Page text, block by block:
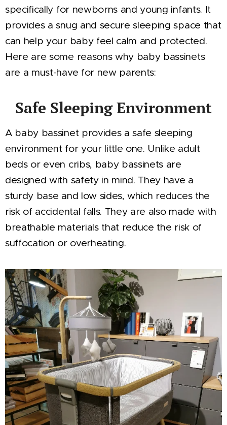
specifically for newborns and young infants. It
provides a snug and secure sleeping space that
can help your baby feel calm and protected.
Here are some reasons why baby bassinets
are a must-have for new parents:
Safe Sleeping Environment
A baby bassinet provides a safe sleeping
environment for your little one. Unlike adult
beds or even cribs, baby bassinets are
designed with safety in mind. They have a
sturdy base and low sides, which reduces the
risk of accidental falls. They are also made with
breathable materials that reduce the risk of
suffocation or overheating.